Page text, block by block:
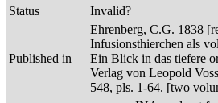
Status
Invalid?
Published in
Ehrenberg, C.G. 1838
Infusionsthierchen als
Ein Blick in das tiefere
Verlag von Leopold
548, pls. 1-64. [two